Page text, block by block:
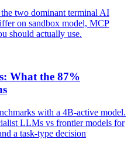
two dominant terminal AI
on sandbox model, MCP
should actually use.
What the 87%
with a 4B-active model.
LLMs vs frontier models for
a task-type decision